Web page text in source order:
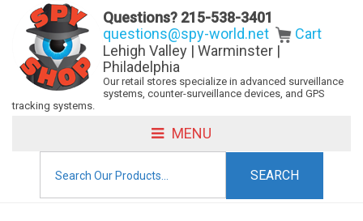
Questions? 215-538-3401
questions@spy-world.net
Cart
Lehigh Valley | Warminster |
Philadelphia
Our retail stores specialize in advanced surveillance
systems, counter-surveillance devices, and GPS
tracking systems.
MENU
for: